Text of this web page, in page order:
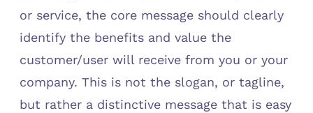
or service, the core message should clearly
identify the benefits and value the
customer/user will receive from you or your
company. This is not the slogan, or tagline,
but rather a distinctive message that is easy